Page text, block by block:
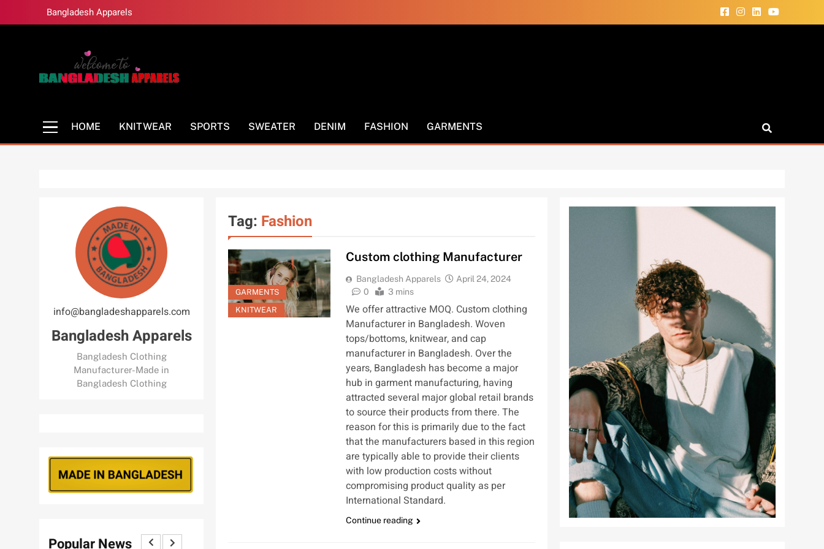
to
Bangladesh Apparels
HOME KNITWEAR SPORTS SWEATER DENIM FASHION GARMENTS
info@bangladeshapparels.com
Bangladesh Apparels
Bangladesh Clothing
Manufacturer-Made in
Bangladesh Clothing
Popular News
Tag: Fashion
GARMENTS
KNITWEAR
Custom clothing Manufacturer
Bangladesh Apparels
April 24, 2024
0
3 mins
We offer attractive MOQ. Custom clothing
Manufacturer in Bangladesh. Woven
tops/bottoms, knitwear, and cap
manufacturer in Bangladesh. Over the
years, Bangladesh has become a major
hub in garment manufacturing, having
attracted several major global retail brands
to source their products from there. The
reason for this is primarily due to the fact
that the manufacturers based in this region
are typically able to provide their clients
with low production costs without
compromising product quality as per
International Standard.
Continue reading